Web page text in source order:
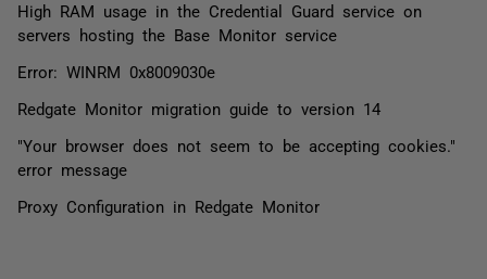
High RAM usage in the Credential Guard service on
servers hosting the Base Monitor service
Error: WINRM 0x8009030e
Redgate Monitor migration guide to version 14
"Your browser does not seem to be accepting cookies."
error message
Proxy Configuration in Redgate Monitor